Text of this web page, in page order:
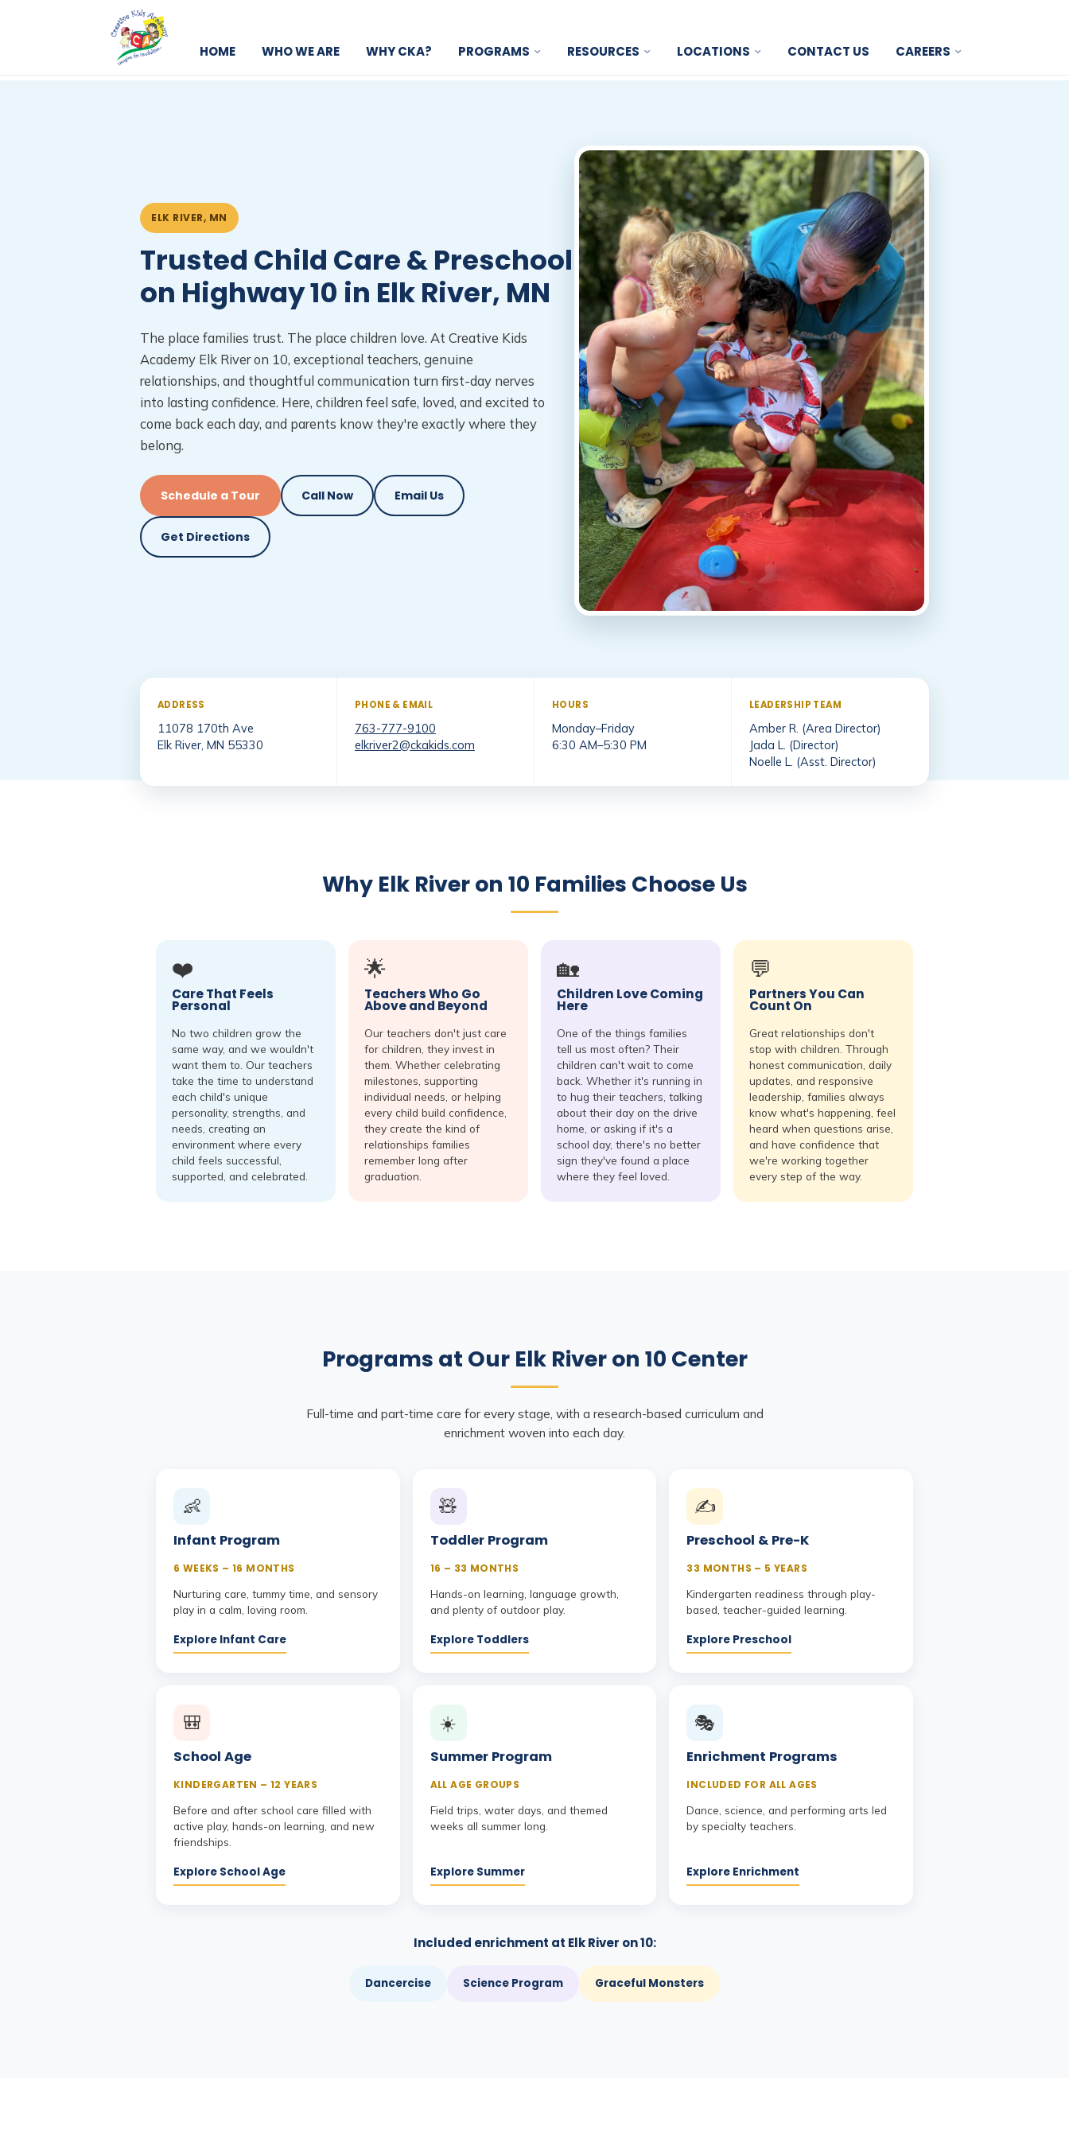
HOME WHO WE ARE WHY CKA? PROGRAMS RESOURCES LOCATIONS CONTACT US CAREERS
ELK RIVER, MN
Trusted Child Care & Preschool
on Highway 10 in Elk River, MN
The place families trust. The place children love. At Creative Kids
Academy Elk River on 10, exceptional teachers, genuine
relationships, and thoughtful communication turn first-day nerves
into lasting confidence. Here, children feel safe, loved, and excited to
come back each day, and parents know they're exactly where they
belong.
Schedule a Tour Call Now Email Us
Get Directions
ADDRESS
11078 170th Ave
Elk River, MN 55330
PHONE & EMAIL
763-777-9100
elkriver2@ckakids.com
HOURS
Monday–Friday
6:30 AM–5:30 PM
LEADERSHIP TEAM
Amber R. (Area Director)
Jada L. (Director)
Noelle L. (Asst. Director)
Why Elk River on 10 Families Choose Us
❤️
Care That Feels
Personal
No two children grow the
same way, and we wouldn't
want them to. Our teachers
take the time to understand
each child's unique
personality, strengths, and
needs, creating an
environment where every
child feels successful,
supported, and celebrated.
🌟
Teachers Who Go
Above and Beyond
Our teachers don't just care
for children, they invest in
them. Whether celebrating
milestones, supporting
individual needs, or helping
every child build confidence,
they create the kind of
relationships families
remember long after
graduation.
🏡
Children Love Coming
Here
One of the things families
tell us most often? Their
children can't wait to come
back. Whether it's running in
to hug their teachers, talking
about their day on the drive
home, or asking if it's a
school day, there's no better
sign they've found a place
where they feel loved.
💬
Partners You Can
Count On
Great relationships don't
stop with children. Through
honest communication, daily
updates, and responsive
leadership, families always
know what's happening, feel
heard when questions arise,
and have confidence that
we're working together
every step of the way.
Programs at Our Elk River on 10 Center
Full-time and part-time care for every stage, with a research-based curriculum and
enrichment woven into each day.
👶
Infant Program
6 WEEKS – 16 MONTHS
Nurturing care, tummy time, and sensory
play in a calm, loving room.
Explore Infant Care
🧸
Toddler Program
16 – 33 MONTHS
Hands-on learning, language growth,
and plenty of outdoor play.
Explore Toddlers
✍️
Preschool & Pre-K
33 MONTHS – 5 YEARS
Kindergarten readiness through play-
based, teacher-guided learning.
Explore Preschool
🎒
School Age
KINDERGARTEN – 12 YEARS
Before and after school care filled with
active play, hands-on learning, and new
friendships.
Explore School Age
☀️
Summer Program
ALL AGE GROUPS
Field trips, water days, and themed
weeks all summer long.
Explore Summer
🎭
Enrichment Programs
INCLUDED FOR ALL AGES
Dance, science, and performing arts led
by specialty teachers.
Explore Enrichment
Included enrichment at Elk River on 10:
Dancercise Science Program Graceful Monsters